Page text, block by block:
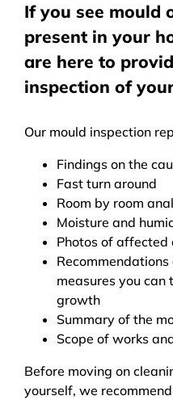
If you see mould
present in your
are here to
inspection of
Our mould inspection
Findings on the
Fast turn around
Room by room
Moisture and
Photos of affected
measures you can
growth
Summary of the
Scope of works
Before moving on
yourself, we